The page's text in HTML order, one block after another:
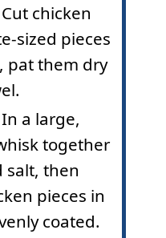
Cut chicken
sized pieces
pat them dry
In a large,
together
salt, then
pieces in
coated.